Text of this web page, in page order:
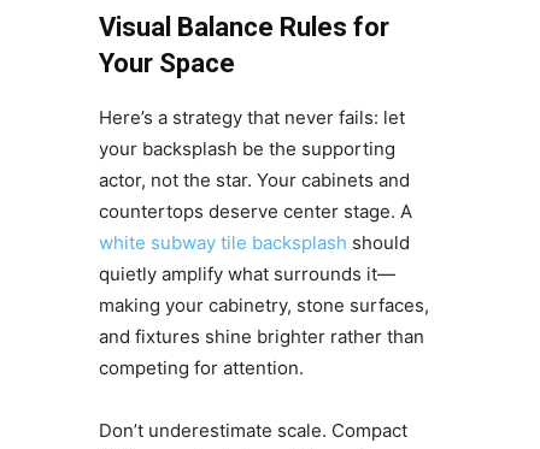
Visual Balance Rules for
Your Space
Here’s a strategy that never fails: let
your backsplash be the supporting
actor, not the star. Your cabinets and
countertops deserve center stage. A
white subway tile backsplash should
quietly amplify what surrounds it—
making your cabinetry, stone surfaces,
and fixtures shine brighter rather than
competing for attention.
Don’t underestimate scale. Compact